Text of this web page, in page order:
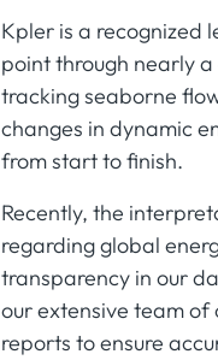
Kpler is a recognized
point through nearly
tracking seaborne
changes in dynamic
from start to finish.
Recently, the
regarding global
transparency in our
our extensive team of
reports to ensure